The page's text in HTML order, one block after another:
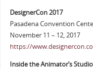
DesignerCon 2017
Pasadena Convention
November 11 – 12, 2017
https://
Inside the Animator’s